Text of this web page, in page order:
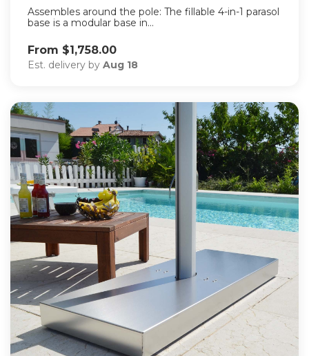
Assembles around the pole: The fillable 4-in-1 parasol
base is a modular base in...
From $1,758.00
Est. delivery by Aug 18